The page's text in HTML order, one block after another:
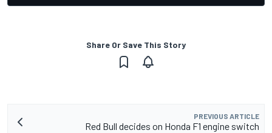
Share Or Save This Story
PREVIOUS ARTICLE
Red Bull decides on Honda F1 engine switch